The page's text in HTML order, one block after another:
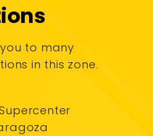
to many
in this zone.